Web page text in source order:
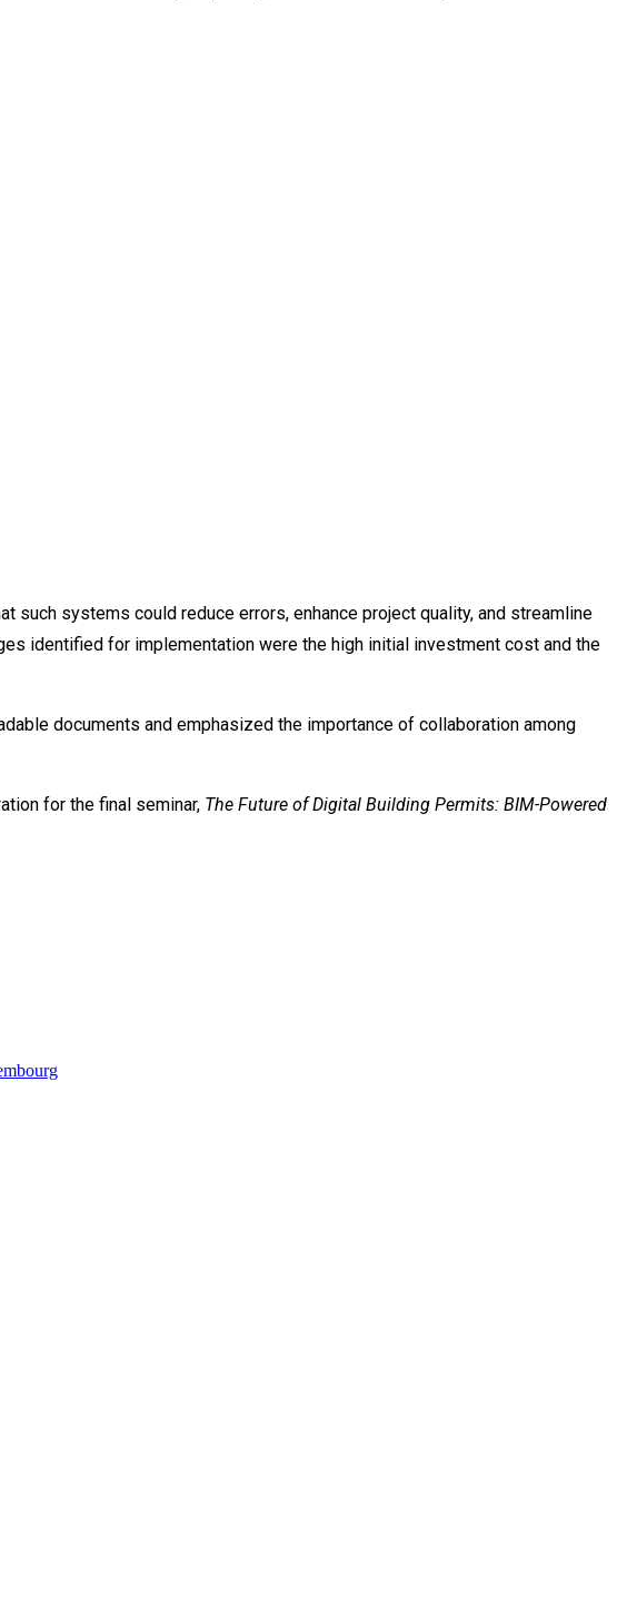
such systems could reduce errors, enhance project quality, and streamline
identified for implementation were the high initial investment cost and the
documents and emphasized the importance of collaboration among
for the final seminar, The Future of Digital Building Permits: BIM-Powered